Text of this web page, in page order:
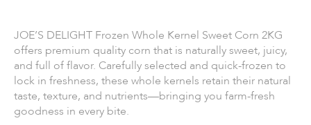
JOE’S DELIGHT Frozen Whole Kernel Sweet Corn 2KG
offers premium quality corn that is naturally sweet, juicy,
and full of flavor. Carefully selected and quick-frozen to
lock in freshness, these whole kernels retain their natural
taste, texture, and nutrients—bringing you farm-fresh
goodness in every bite.